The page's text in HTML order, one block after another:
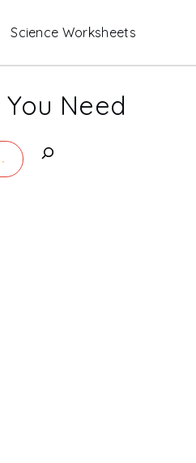
Science Worksheets
Need